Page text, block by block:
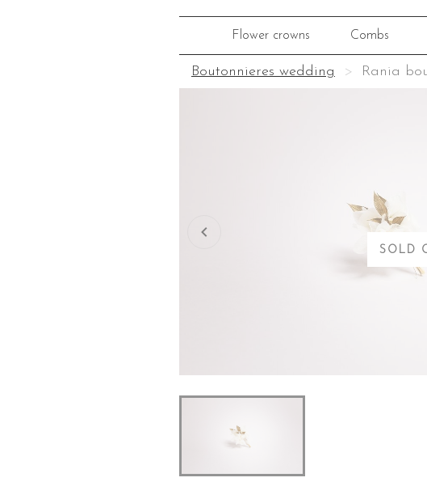
Flower crowns Combs
Boutonnieres wedding Rania
SOLD